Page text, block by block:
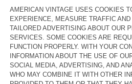
JERSEY
DENIM